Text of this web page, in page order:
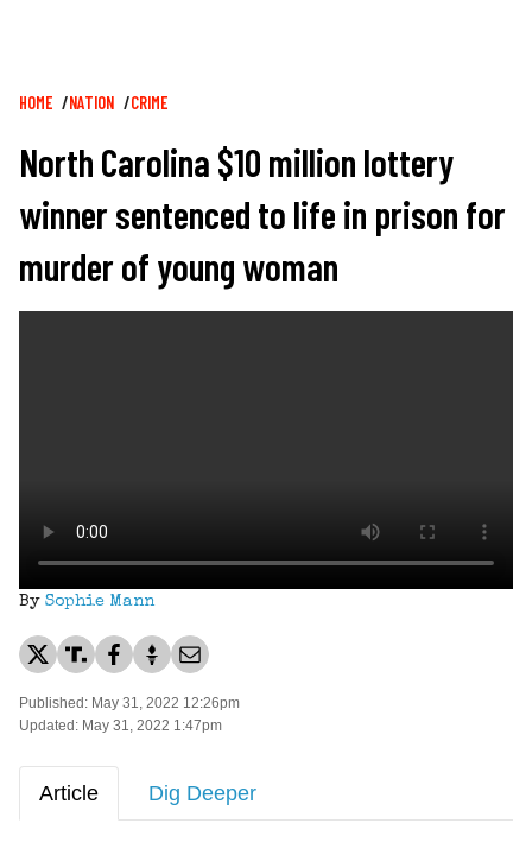
Breadcrumb
HOME NATION CRIME
North Carolina $10 million lottery
winner sentenced to life in prison for
murder of young woman
By Sophie Mann
Published: May 31, 2022 12:26pm
Updated: May 31, 2022 1:47pm
Article Dig Deeper